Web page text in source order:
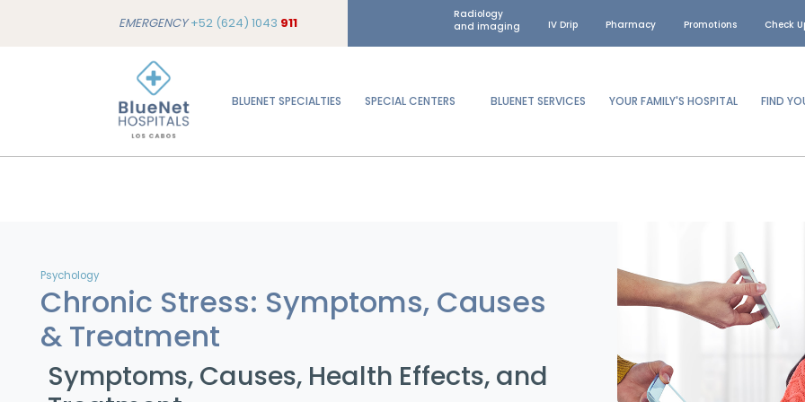
EMERGENCY+52 (624) 1043 911
Radiology
and imaging
IV Drip Pharmacy Promotions Check
BLUENET SPECIALTIES SPECIAL CENTERS BLUENET SERVICES YOUR FAMILY'S HOSPITAL FIND
Psychology
Chronic Stress: Symptoms, Causes
& Treatment
Symptoms, Causes, Health Effects, and